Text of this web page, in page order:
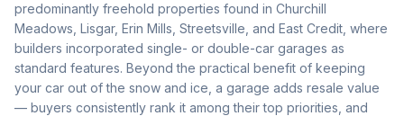
predominantly freehold properties found in Churchill
Meadows, Lisgar, Erin Mills, Streetsville, and East Credit, where
builders incorporated single- or double-car garages as
standard features. Beyond the practical benefit of keeping
your car out of the snow and ice, a garage adds resale value
— buyers consistently rank it among their top priorities, and